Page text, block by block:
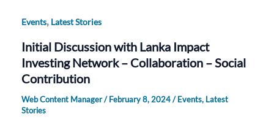
Events, Latest Stories
Initial Discussion with Lanka Impact
Investing Network – Collaboration – Social
Contribution
Web Content Manager/February 8, 2024/Events, Latest
Stories